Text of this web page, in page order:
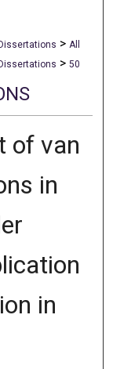
> All
> 50
of van
in
in